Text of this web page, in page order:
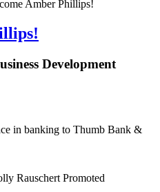
Development
in banking to Thumb Bank &